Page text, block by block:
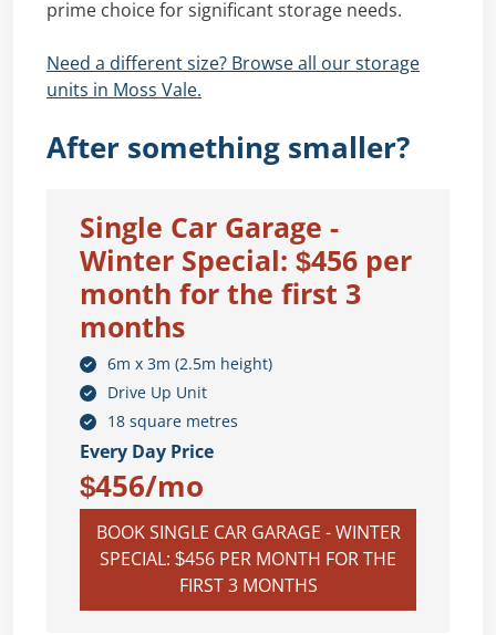
prime choice for significant storage needs.
Need a different size? Browse all our storage
units in Moss Vale.
After something smaller?
Single Car Garage -
Winter Special: $456 per
month for the first 3
months
6m x 3m (2.5m height)
Drive Up Unit
18 square metres
Every Day Price
$456/mo
BOOK SINGLE CAR GARAGE - WINTER
SPECIAL: $456 PER MONTH FOR THE
FIRST 3 MONTHS